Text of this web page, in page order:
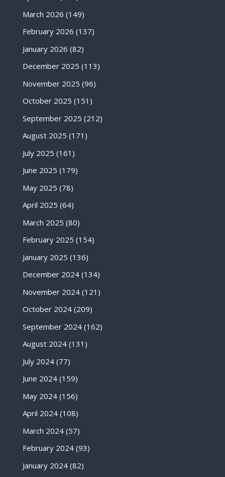
March 2026 (149)
February 2026 (137)
January 2026 (82)
December 2025 (113)
November 2025 (96)
October 2025 (151)
September 2025 (212)
August 2025 (171)
July 2025 (161)
June 2025 (179)
May 2025 (78)
April 2025 (64)
March 2025 (80)
February 2025 (154)
January 2025 (136)
December 2024(134)
November 2024(121)
October 2024(209)
September 2024(162)
August 2024(131)
July 2024(77)
June 2024(159)
May 2024(156)
April 2024(108)
March 2024(57)
February 2024(93)
January 2024(82)